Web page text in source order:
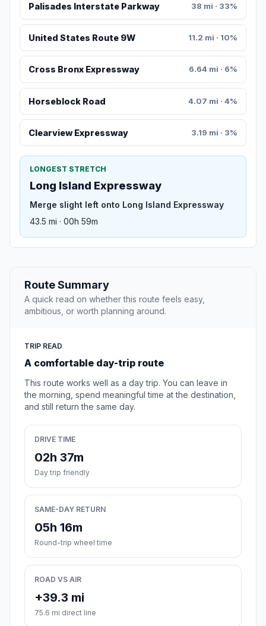
Palisades Interstate Parkway 38 mi · 33%
United States Route 9W 11.2 mi · 10%
Cross Bronx Expressway 6.64 mi · 6%
Horseblock Road 4.07 mi · 4%
Clearview Expressway 3.19 mi · 3%
LONGEST STRETCH
Long Island Expressway
Merge slight left onto Long Island Expressway
43.5 mi · 00h 59m
Route Summary
A quick read on whether this route feels easy,
ambitious, or worth planning around.
TRIP READ
A comfortable day-trip route
This route works well as a day trip. You can leave in
the morning, spend meaningful time at the destination,
and still return the same day.
DRIVE TIME
02h 37m
Day trip friendly
SAME-DAY RETURN
05h 16m
Round-trip wheel time
ROAD VS AIR
+39.3 mi
75.6 mi direct line